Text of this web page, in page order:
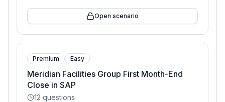
Open scenario
Premium Easy
Meridian Facilities Group First Month-End
Close in SAP
12 questions